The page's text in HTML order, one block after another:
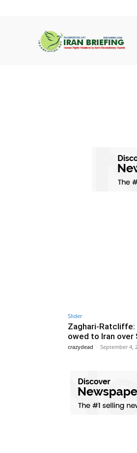
Slider
Zaghari-Ratcliffe:
owed to Iran over
crazydead - September 4,